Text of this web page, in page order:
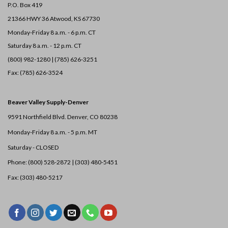
P.O. Box 419
21366 HWY 36Atwood, KS 67730
Monday-Friday 8 a.m. - 6 p.m. CT
Saturday 8 a.m. - 12 p.m. CT
(800) 982-1280 | (785) 626-3251
Fax: (785) 626-3524
Beaver Valley Supply-Denver
9591 Northfield Blvd. Denver, CO 80238
Monday-Friday 8 a.m. - 5 p.m. MT
Saturday - CLOSED
Phone: (800) 528-2872 | (303) 480-5451
Fax: (303) 480-5217